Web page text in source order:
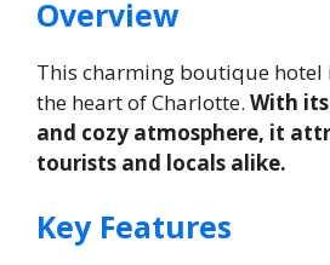
Overview
This charming boutique hotel
the heart of Charlotte. With
and cozy atmosphere, it
tourists and locals alike.
Key Features